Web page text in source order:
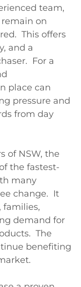
team,
on
This offers
and a
For a
place can
pressure and
from day
of NSW, the
the fastest-
many
change.  It
families,
demand for
The
benefiting